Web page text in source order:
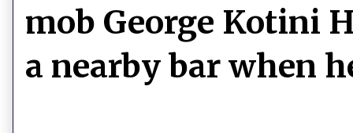
mob George Kotini
a nearby bar when